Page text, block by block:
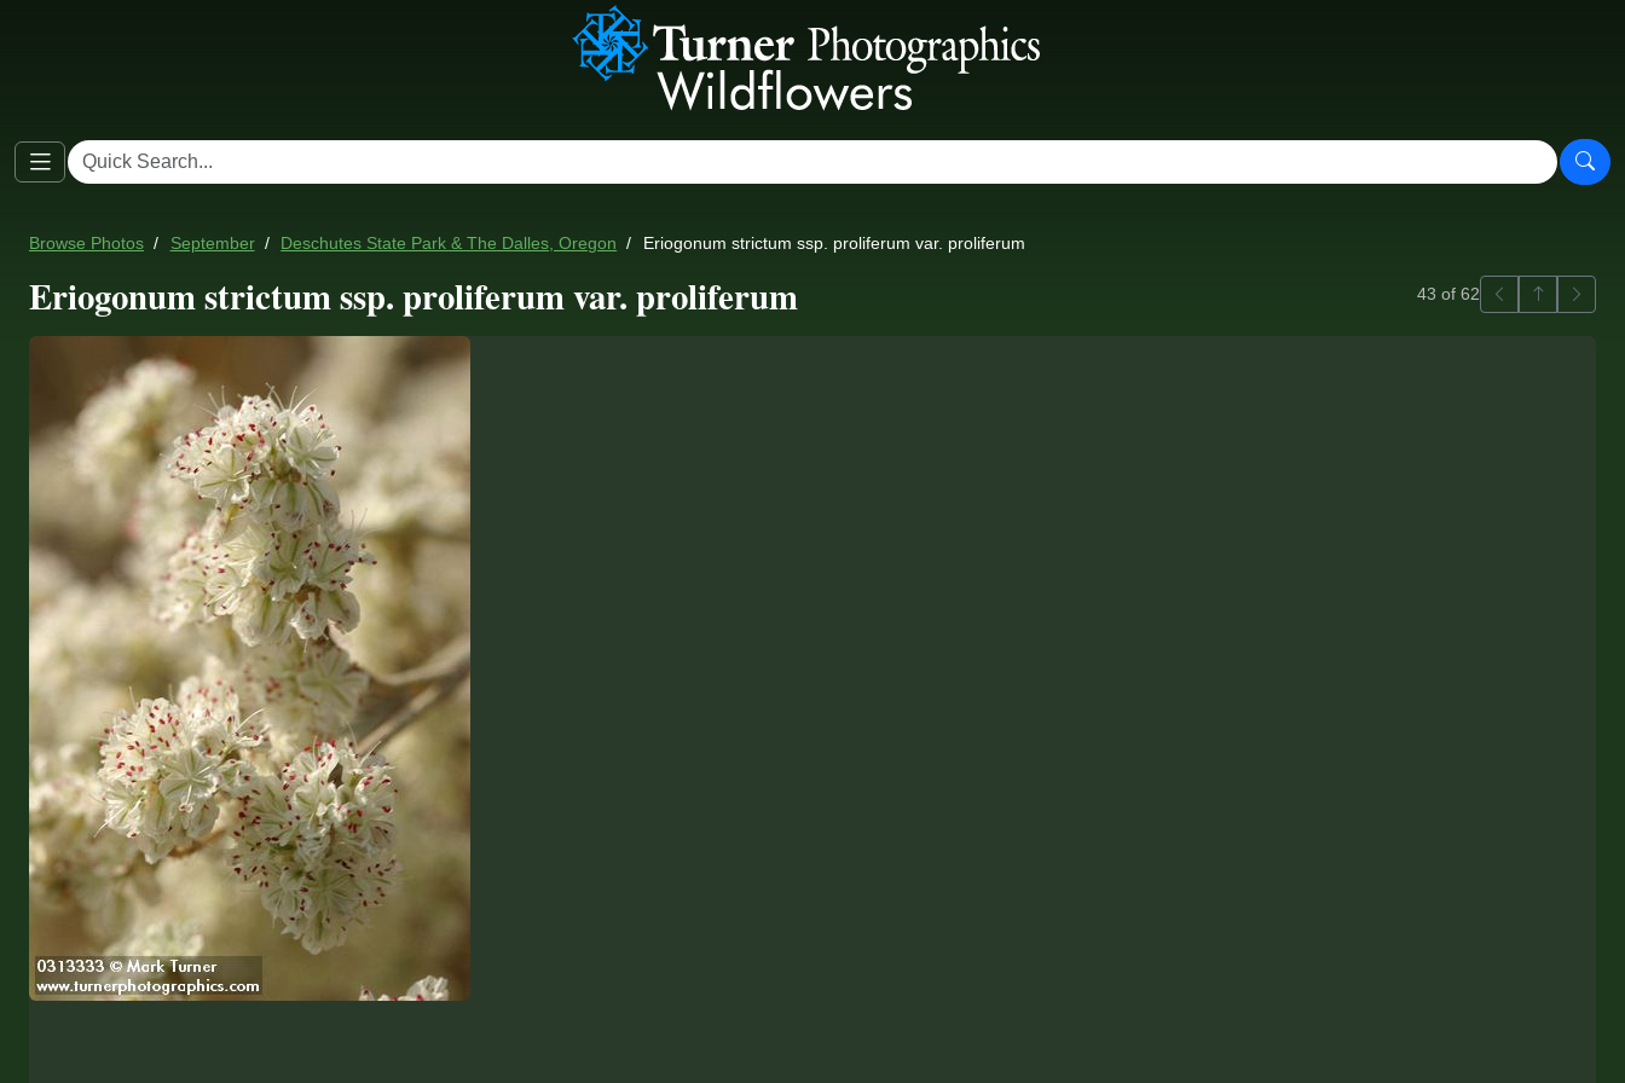
Browse Photos September Deschutes State Park & The Dalles, Oregon Eriogonum strictum ssp. proliferum var. proliferum
Eriogonum strictum ssp. proliferum var. proliferum 43 of 62 PreviousBack to